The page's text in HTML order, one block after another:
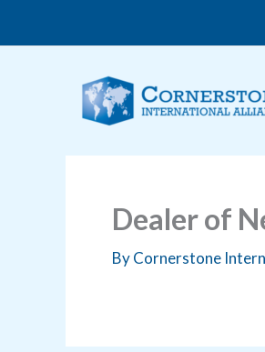
Dealer of
ByCornerstone